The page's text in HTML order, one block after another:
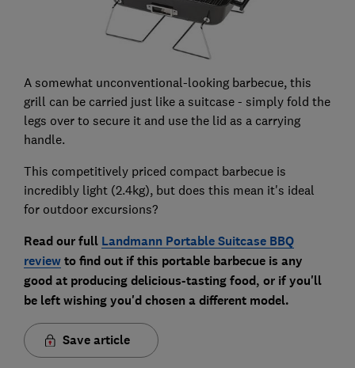
A somewhat unconventional-looking barbecue, this
grill can be carried just like a suitcase - simply fold the
legs over to secure it and use the lid as a carrying
handle.
This competitively priced compact barbecue is
incredibly light (2.4kg), but does this mean it's ideal
for outdoor excursions?
Read our full Landmann Portable Suitcase BBQ
reviewto find out if this portable barbecue is any
good at producing delicious-tasting food, or if you'll
be left wishing you'd chosen a different model.
Save article